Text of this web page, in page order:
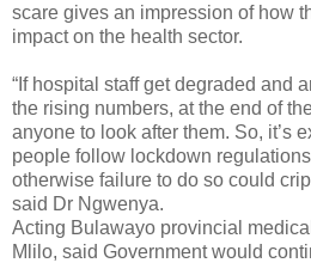
scare gives an impression of how
impact on the health sector.
“If hospital staff get degraded and
the rising numbers, at the end of
anyone to look after them. So, it’s
people follow lockdown
otherwise failure to do so could
said Dr Ngwenya.
Acting Bulawayo provincial
Mlilo, said Government would